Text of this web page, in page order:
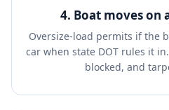
4. Boat moves on
Oversize-load permits if the
car when state DOT rules it
blocked, and